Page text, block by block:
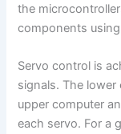
the
components
Servo control is
signals. The
upper computer
each servo. For a